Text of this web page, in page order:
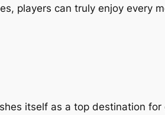
players can truly enjoy every
itself as a top destination